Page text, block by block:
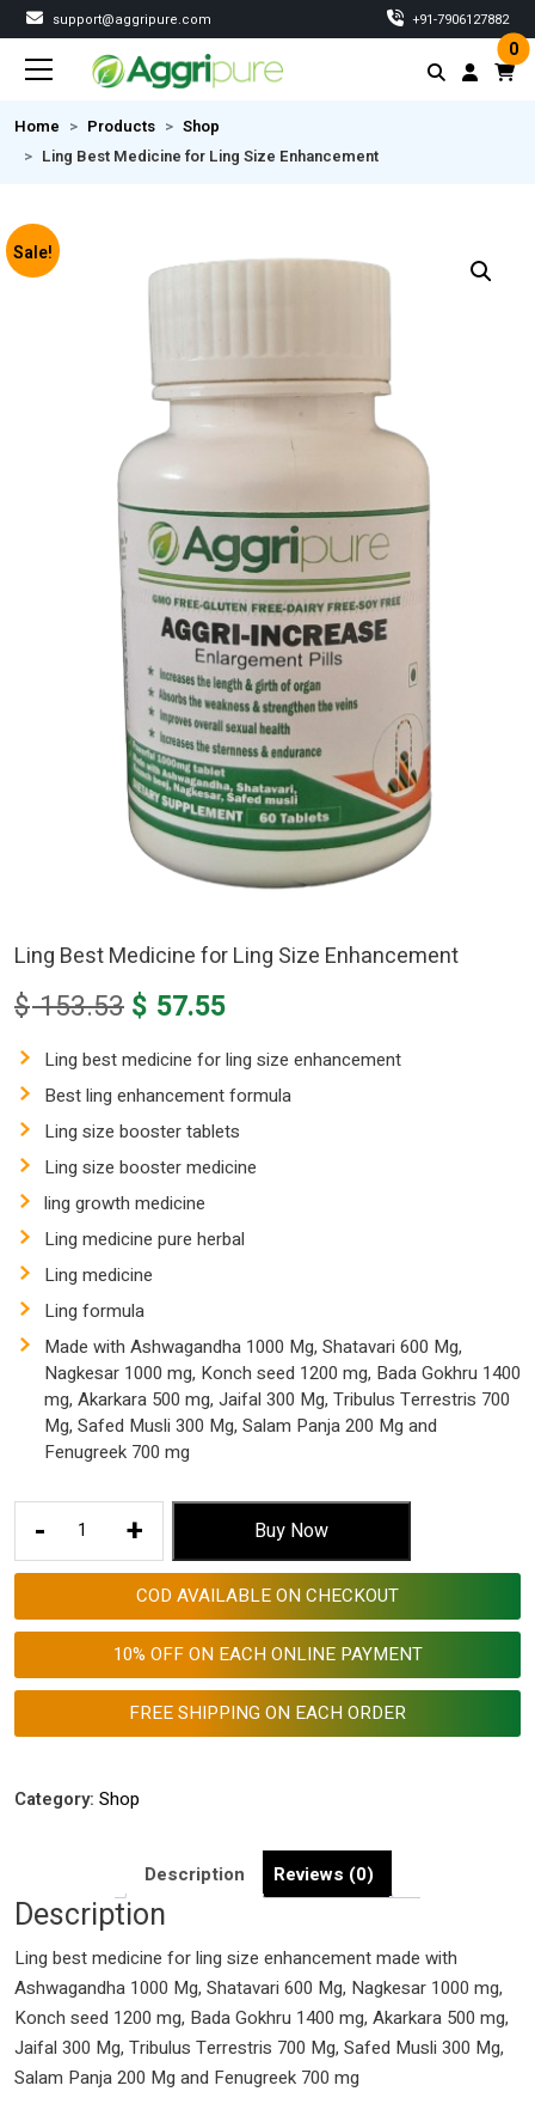
support@aggripure.com ‎+91-7906127882
0
Home Products
Shop
Ling Best Medicine for Ling Size Enhancement
Sale!
Ling Best Medicine for Ling Size Enhancement
$153.53 Original
was:
$ 153.53.
$ 57.55Current
is:
$ 57.55.
Ling best medicine for ling size enhancement
Best ling enhancement formula
Ling size booster tablets
Ling size booster medicine
ling growth medicine
Ling medicine pure herbal
Ling medicine
Ling formula
Made with Ashwagandha 1000 Mg, Shatavari 600 Mg,
Nagkesar 1000 mg, Konch seed 1200 mg, Bada Gokhru 1400
mg, Akarkara 500 mg, Jaifal 300 Mg, Tribulus Terrestris 700
Mg, Safed Musli 300 Mg, Salam Panja 200 Mg and
Fenugreek 700 mg
-
Ling
Medicine
Enhancement
quantity
+ Buy Now
COD AVAILABLE ON CHECKOUT
10% OFF ON EACH ONLINE PAYMENT
FREE SHIPPING ON EACH ORDER
Category: Shop
Description Reviews (0)
Description
Ling best medicine for ling size enhancement made with
Ashwagandha 1000 Mg, Shatavari 600 Mg, Nagkesar 1000 mg,
Konch seed 1200 mg, Bada Gokhru 1400 mg, Akarkara 500 mg,
Jaifal 300 Mg, Tribulus Terrestris 700 Mg, Safed Musli 300 Mg,
Salam Panja 200 Mg and Fenugreek 700 mg